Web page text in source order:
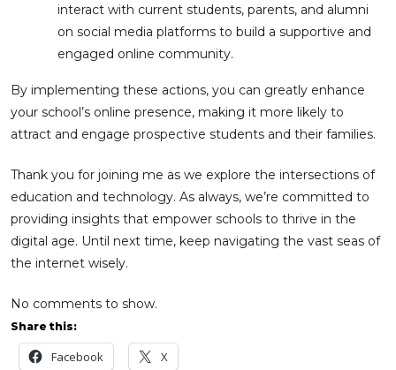
interact with current students, parents, and alumni
on social media platforms to build a supportive and
engaged online community.
By implementing these actions, you can greatly enhance
your school’s online presence, making it more likely to
attract and engage prospective students and their families.
Thank you for joining me as we explore the intersections of
education and technology. As always, we’re committed to
providing insights that empower schools to thrive in the
digital age. Until next time, keep navigating the vast seas of
the internet wisely.
No comments to show.
Share this:
Facebook X